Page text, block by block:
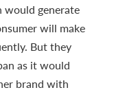
would generate
will make
But they
as it would
brand with